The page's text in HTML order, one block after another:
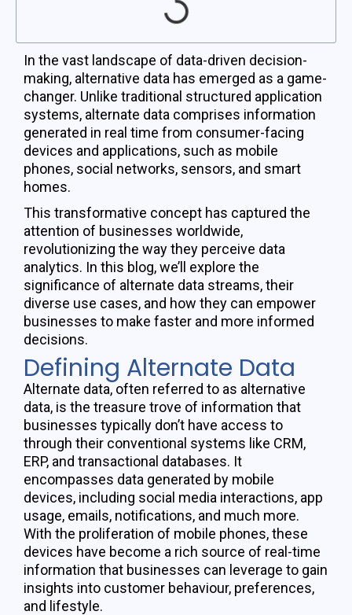
In the vast landscape of data-driven decision-
making, alternative data has emerged as a game-
changer. Unlike traditional structured application
systems, alternate data comprises information
generated in real time from consumer-facing
devices and applications, such as mobile
phones, social networks, sensors, and smart
homes.
This transformative concept has captured the
attention of businesses worldwide,
revolutionizing the way they perceive data
analytics. In this blog, we’ll explore the
significance of alternate data streams, their
diverse use cases, and how they can empower
businesses to make faster and more informed
decisions.
Defining Alternate Data
Alternate data, often referred to as alternative
data, is the treasure trove of information that
businesses typically don’t have access to
through their conventional systems like CRM,
ERP, and transactional databases. It
encompasses data generated by mobile
devices, including social media interactions, app
usage, emails, notifications, and much more.
With the proliferation of mobile phones, these
devices have become a rich source of real-time
information that businesses can leverage to gain
insights into customer behaviour, preferences,
and lifestyle.